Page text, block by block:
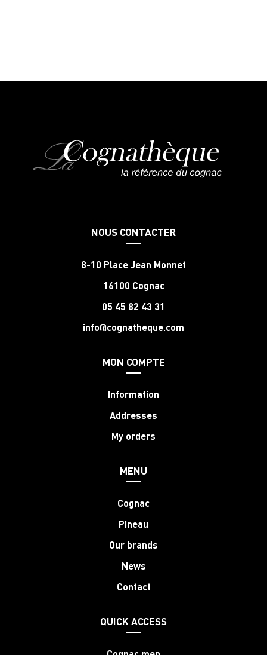
NOUS CONTACTER
8-10 Place Jean Monnet
16100 Cognac
05 45 82 43 31
info@cognatheque.com
MON COMPTE
Information
Addresses
My orders
MENU
Cognac
Pineau
Our brands
News
Contact
QUICK ACCESS